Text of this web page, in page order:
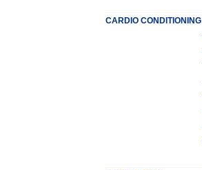
CARDIO CONDITIONING